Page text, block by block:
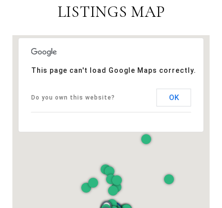
LISTINGS MAP
This page can't load Google Maps correctly.
Do you own this website? OK